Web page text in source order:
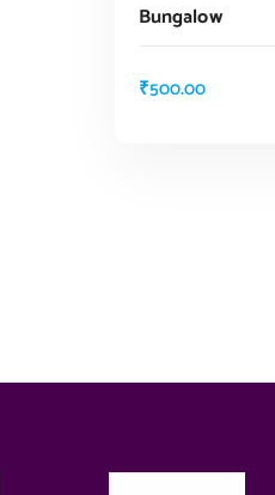
Bungalow
₹500.00